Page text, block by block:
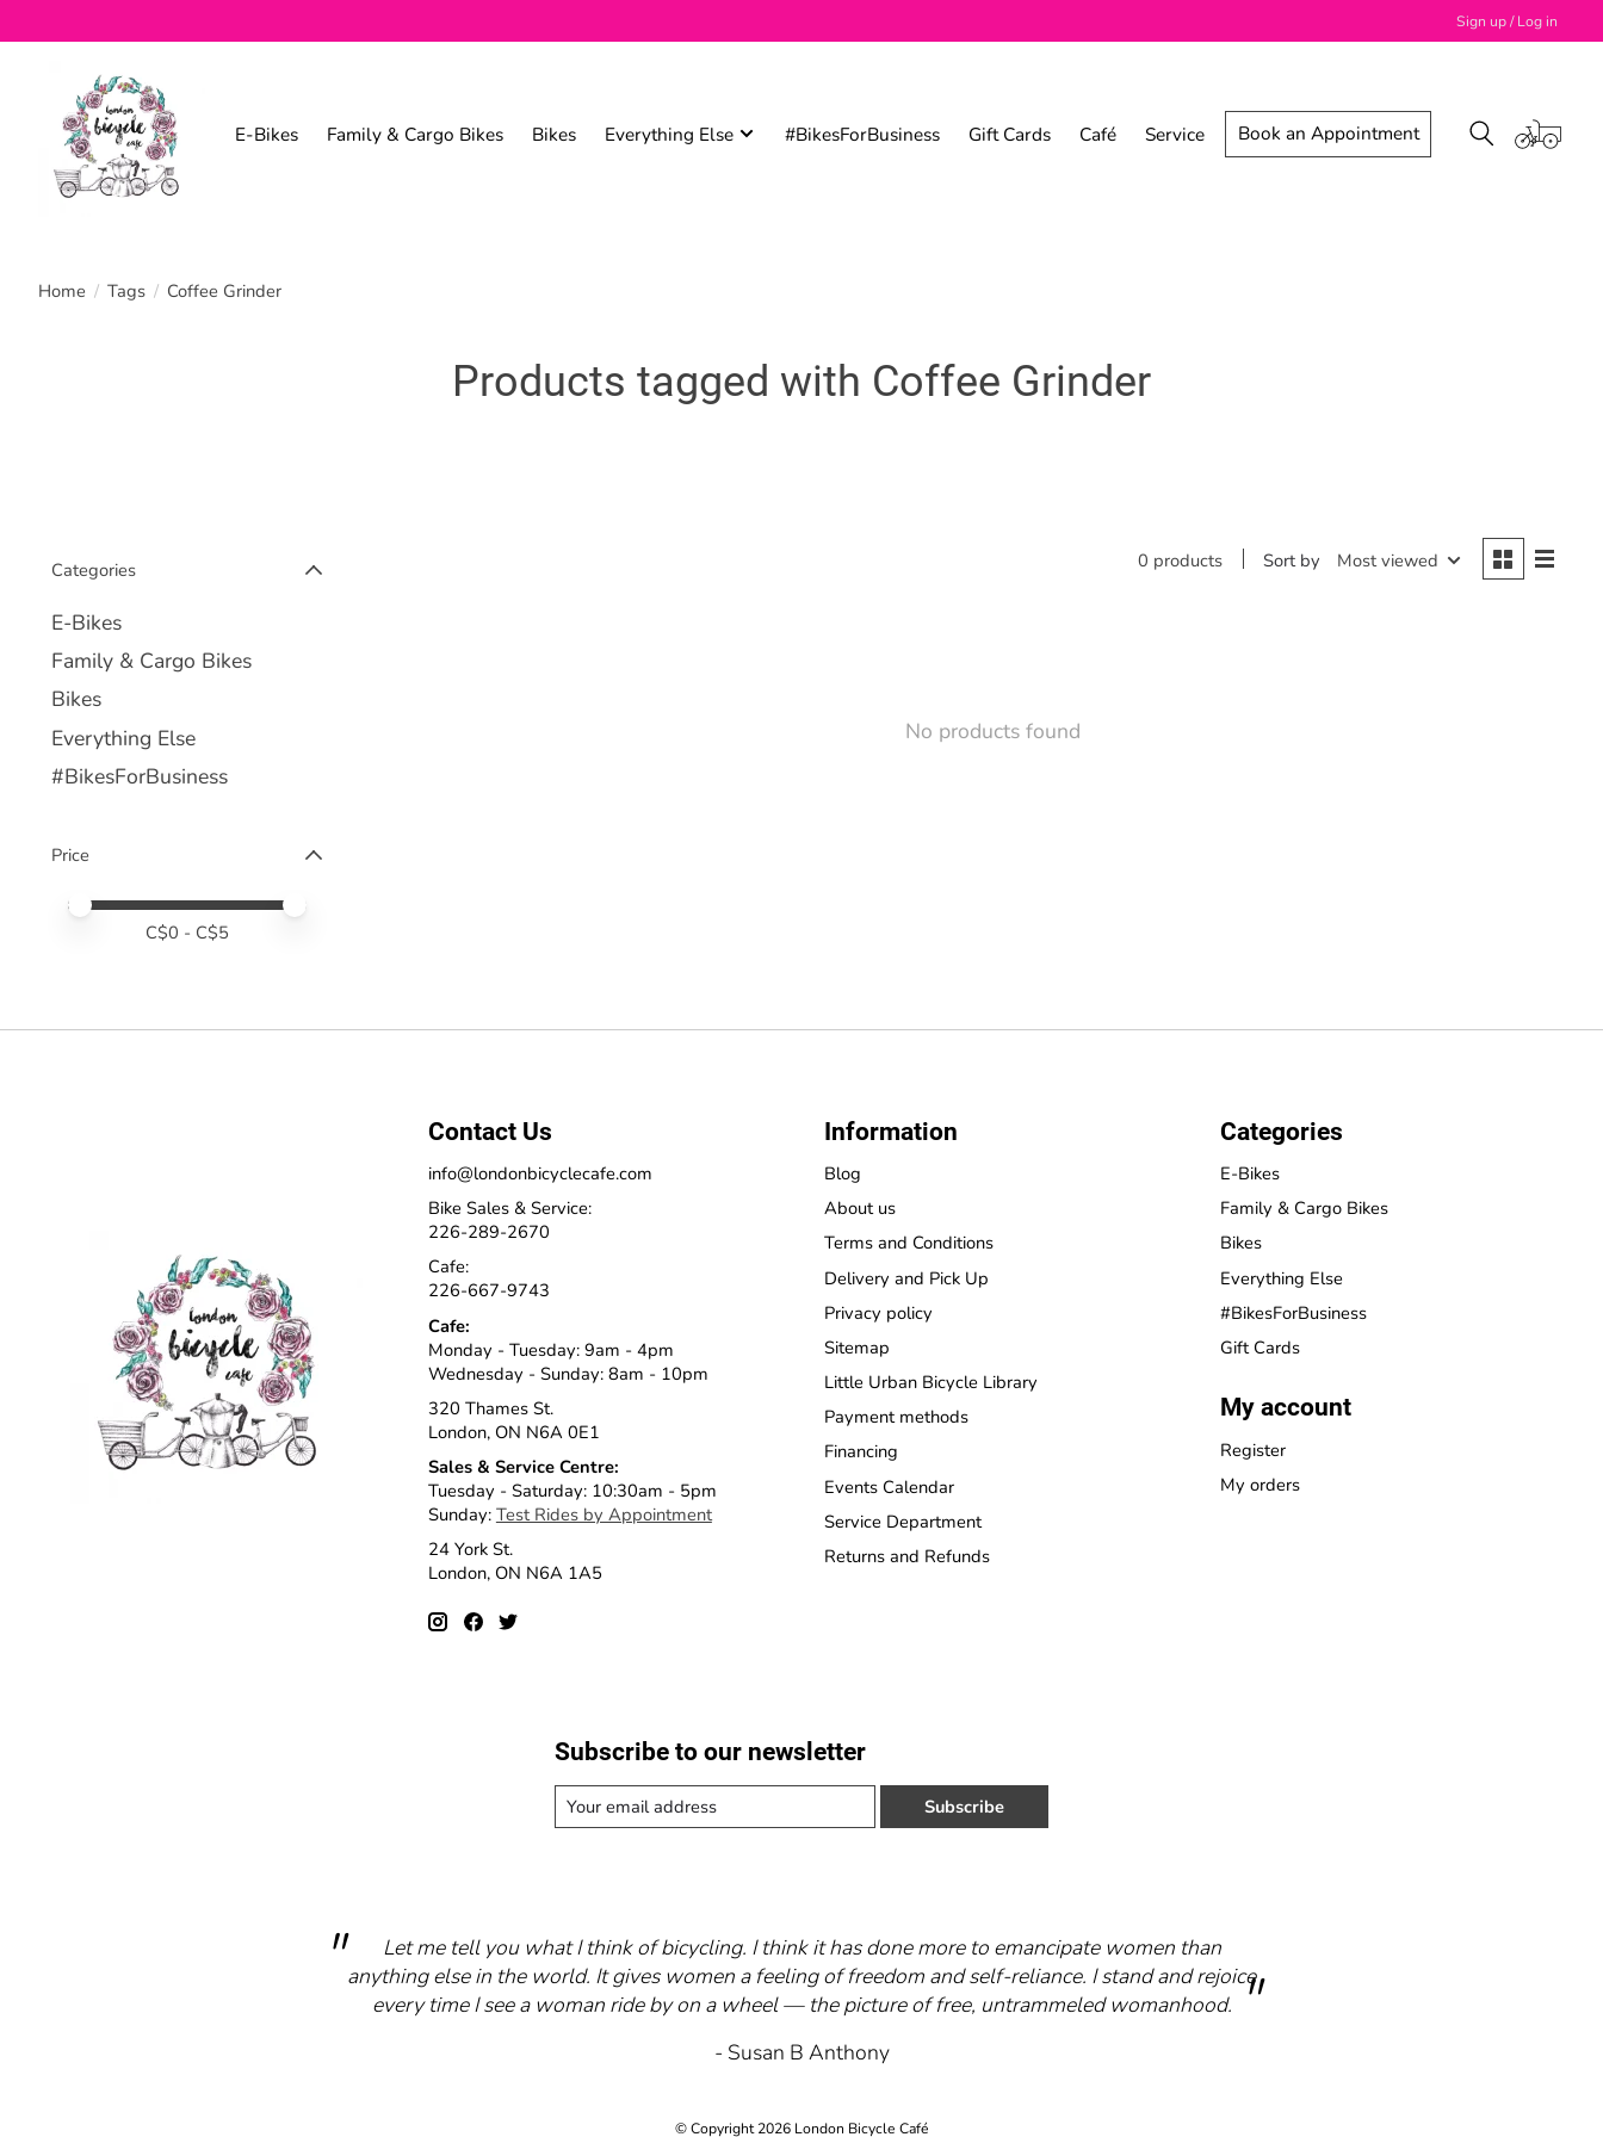
Sign up / Log in
E-Bikes Family & Cargo Bikes Bikes Everything Else #BikesForBusiness Gift Cards Café Service Book an Appointment
Home / Tags / Coffee Grinder
Products tagged with Coffee Grinder
Categories
E-Bikes
Family & Cargo Bikes
Bikes
Everything Else
#BikesForBusiness
Price
Price minimum value
Price maximum value
C$0 - C$5
0 products Sort by Most viewed
No products found
Contact Us
info@londonbicyclecafe.com
Bike Sales & Service:
226-289-2670
Cafe:
226-667-9743
Cafe:
Monday - Tuesday: 9am - 4pm
Wednesday - Sunday: 8am - 10pm
320 Thames St.
London, ON N6A 0E1
Sales & Service Centre:
Tuesday - Saturday: 10:30am - 5pm
Sunday: Test Rides by Appointment
24 York St.
London, ON N6A 1A5
Information
Blog
About us
Terms and Conditions
Delivery and Pick Up
Privacy policy
Sitemap
Little Urban Bicycle Library
Payment methods
Financing
Events Calendar
Service Department
Returns and Refunds
Categories
E-Bikes
Family & Cargo Bikes
Bikes
Everything Else
#BikesForBusiness
Gift Cards
My account
Register
My orders
Subscribe to our newsletter
Subscribe
Let me tell you what I think of bicycling. I think it has done more to emancipate women than
anything else in the world. It gives women a feeling of freedom and self-reliance. I stand and rejoice
every time I see a woman ride by on a wheel — the picture of free, untrammeled womanhood.
- Susan B Anthony
© Copyright 2026 London Bicycle Café